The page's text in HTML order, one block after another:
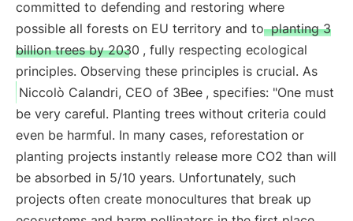
committed to defending and restoring where
possible all forests on EU territory and to planting 3
billion trees by 2030 , fully respecting ecological
principles. Observing these principles is crucial. As
Niccolò Calandri, CEO of 3Bee , specifies: "One must
be very careful. Planting trees without criteria could
even be harmful. In many cases, reforestation or
planting projects instantly release more CO2 than will
be absorbed in 5/10 years. Unfortunately, such
projects often create monocultures that break up